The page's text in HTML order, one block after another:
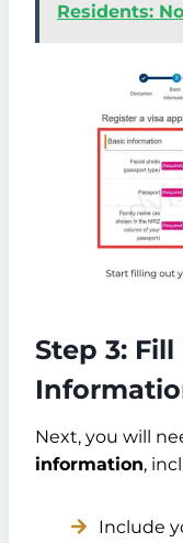
Residents:
Step 3:
Next, you will
information,
Include